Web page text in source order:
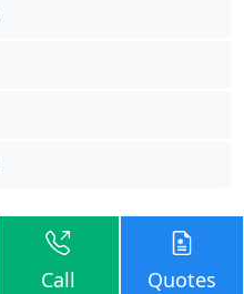
Call Quotes